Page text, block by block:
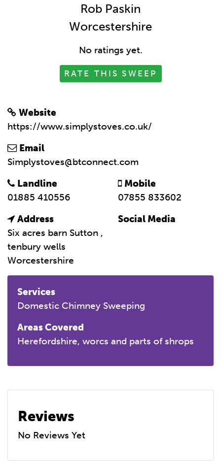
Rob Paskin
Worcestershire
No ratings yet.
RATE THIS SWEEP
Website
https://www.simplystoves.co.uk/
Email
Simplystoves@btconnect.com
Landline
01885 410556
Mobile
07855 833602
Address
Six acres barn Sutton ,
tenbury wells
Worcestershire
Social Media
Services
Domestic Chimney Sweeping
Areas Covered
Herefordshire, worcs and parts of shrops
Reviews
No Reviews Yet